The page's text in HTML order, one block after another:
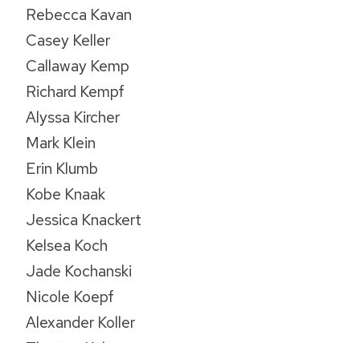
Rebecca Kavan
Casey Keller
Callaway Kemp
Richard Kempf
Alyssa Kircher
Mark Klein
Erin Klumb
Kobe Knaak
Jessica Knackert
Kelsea Koch
Jade Kochanski
Nicole Koepf
Alexander Koller